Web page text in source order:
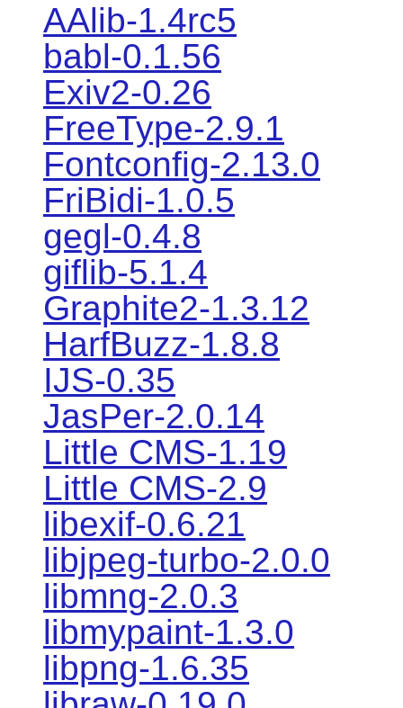
AAlib-1.4rc5
babl-0.1.56
Exiv2-0.26
FreeType-2.9.1
Fontconfig-2.13.0
FriBidi-1.0.5
gegl-0.4.8
giflib-5.1.4
Graphite2-1.3.12
HarfBuzz-1.8.8
IJS-0.35
JasPer-2.0.14
Little CMS-1.19
Little CMS-2.9
libexif-0.6.21
libjpeg-turbo-2.0.0
libmng-2.0.3
libmypaint-1.3.0
libpng-1.6.35